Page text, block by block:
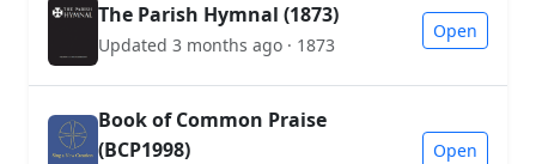
The Parish Hymnal (1873)
Updated 3 months ago · 1873
Open
Book of Common Praise
(BCP1998)
Open